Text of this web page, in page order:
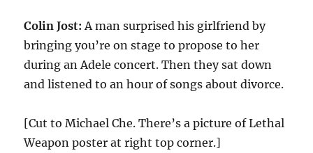
Colin Jost: A man surprised his girlfriend by
bringing you’re on stage to propose to her
during an Adele concert. Then they sat down
and listened to an hour of songs about divorce.
[Cut to Michael Che. There’s a picture of Lethal
Weapon poster at right top corner.]